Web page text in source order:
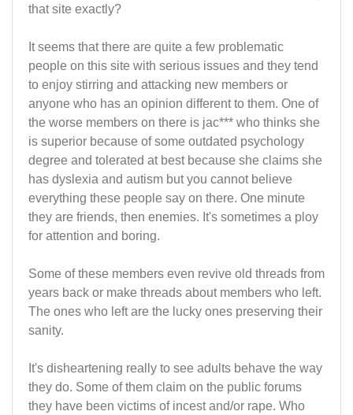
that site exactly?
It seems that there are quite a few problematic
people on this site with serious issues and they tend
to enjoy stirring and attacking new members or
anyone who has an opinion different to them. One of
the worse members on there is jac*** who thinks she
is superior because of some outdated psychology
degree and tolerated at best because she claims she
has dyslexia and autism but you cannot believe
everything these people say on there. One minute
they are friends, then enemies. It's sometimes a ploy
for attention and boring.
Some of these members even revive old threads from
years back or make threads about members who left.
The ones who left are the lucky ones preserving their
sanity.
It's disheartening really to see adults behave the way
they do. Some of them claim on the public forums
they have been victims of incest and/or rape. Who